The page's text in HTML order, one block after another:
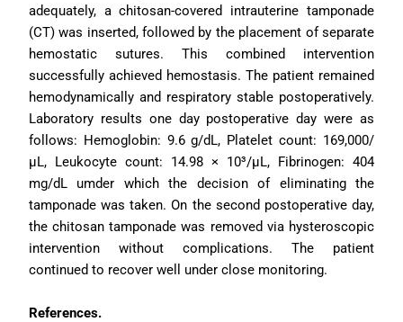
adequately, a chitosan-covered intrauterine tamponade
(CT) was inserted, followed by the placement of separate
hemostatic sutures. This combined intervention
successfully achieved hemostasis. The patient remained
hemodynamically and respiratory stable postoperatively.
Laboratory results one day postoperative day were as
follows: Hemoglobin: 9.6 g/dL, Platelet count: 169,000/
µL, Leukocyte count: 14.98 × 10³/µL, Fibrinogen: 404
mg/dL umder which the decision of eliminating the
tamponade was taken. On the second postoperative day,
the chitosan tamponade was removed via hysteroscopic
intervention without complications. The patient
continued to recover well under close monitoring.
References.